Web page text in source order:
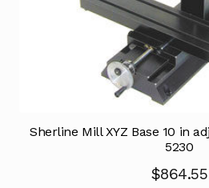
Sherline Mill XYZ Base 10 in
5230
$864.55